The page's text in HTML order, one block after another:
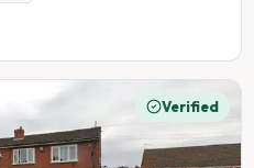
Verified